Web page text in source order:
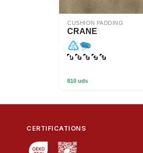
CUSHION PADDING
CRANE
810 uds
CERTIFICATIONS